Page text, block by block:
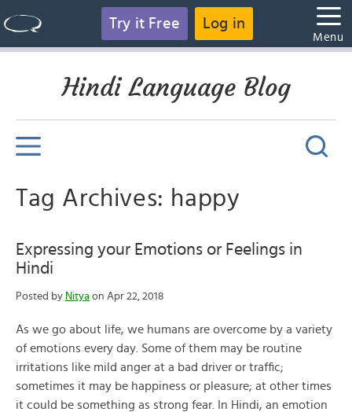
Try it Free Log in
Menu
Hindi Language Blog
Tag Archives: happy
Expressing your Emotions or Feelings in
Hindi
Posted by Nitya on Apr 22, 2018
As we go about life, we humans are overcome by a variety
of emotions every day. Some of them may be routine
irritations like mild anger at a bad driver or traffic;
sometimes it may be happiness or pleasure; at other times
it could be something as strong fear. In Hindi, an emotion